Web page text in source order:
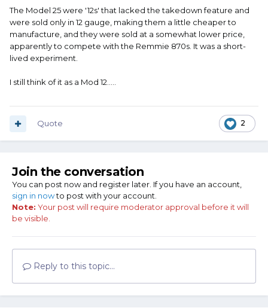
The Model 25 were '12s' that lacked the takedown feature and
were sold only in 12 gauge, making them a little cheaper to
manufacture, and they were sold at a somewhat lower price,
apparently to compete with the Remmie 870s. It was a short-
lived experiment.
I still think of it as a Mod 12.....
2
Quote
Join the conversation
You can post now and register later. If you have an account,
sign in nowto post with your account.
Note: Your post will require moderator approval before it will
be visible.
Reply to this topic...